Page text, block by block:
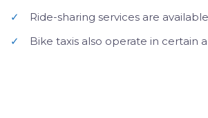
✓
Ride-sharing services are
✓
Bike taxis also operate in certain